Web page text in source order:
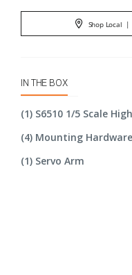
Shop Local |
IN THE BOX
(1) S6510 1/5 Scale
(4) Mounting Hardware
(1) Servo Arm